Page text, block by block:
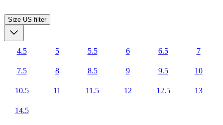
Size US filter
4.5 5 5.5 6 6.5 7
7.5 8 8.5 9 9.5 10
10.5 11 11.5 12 12.5 13
14.5